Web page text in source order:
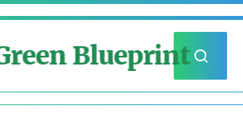
Blueprint